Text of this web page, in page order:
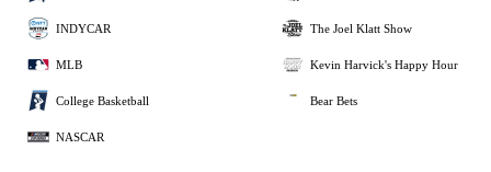
INDYCAR
MLB
College Basketball
NASCAR
The Joel Klatt Show
Kevin Harvick's Happy Hour
Bear Bets